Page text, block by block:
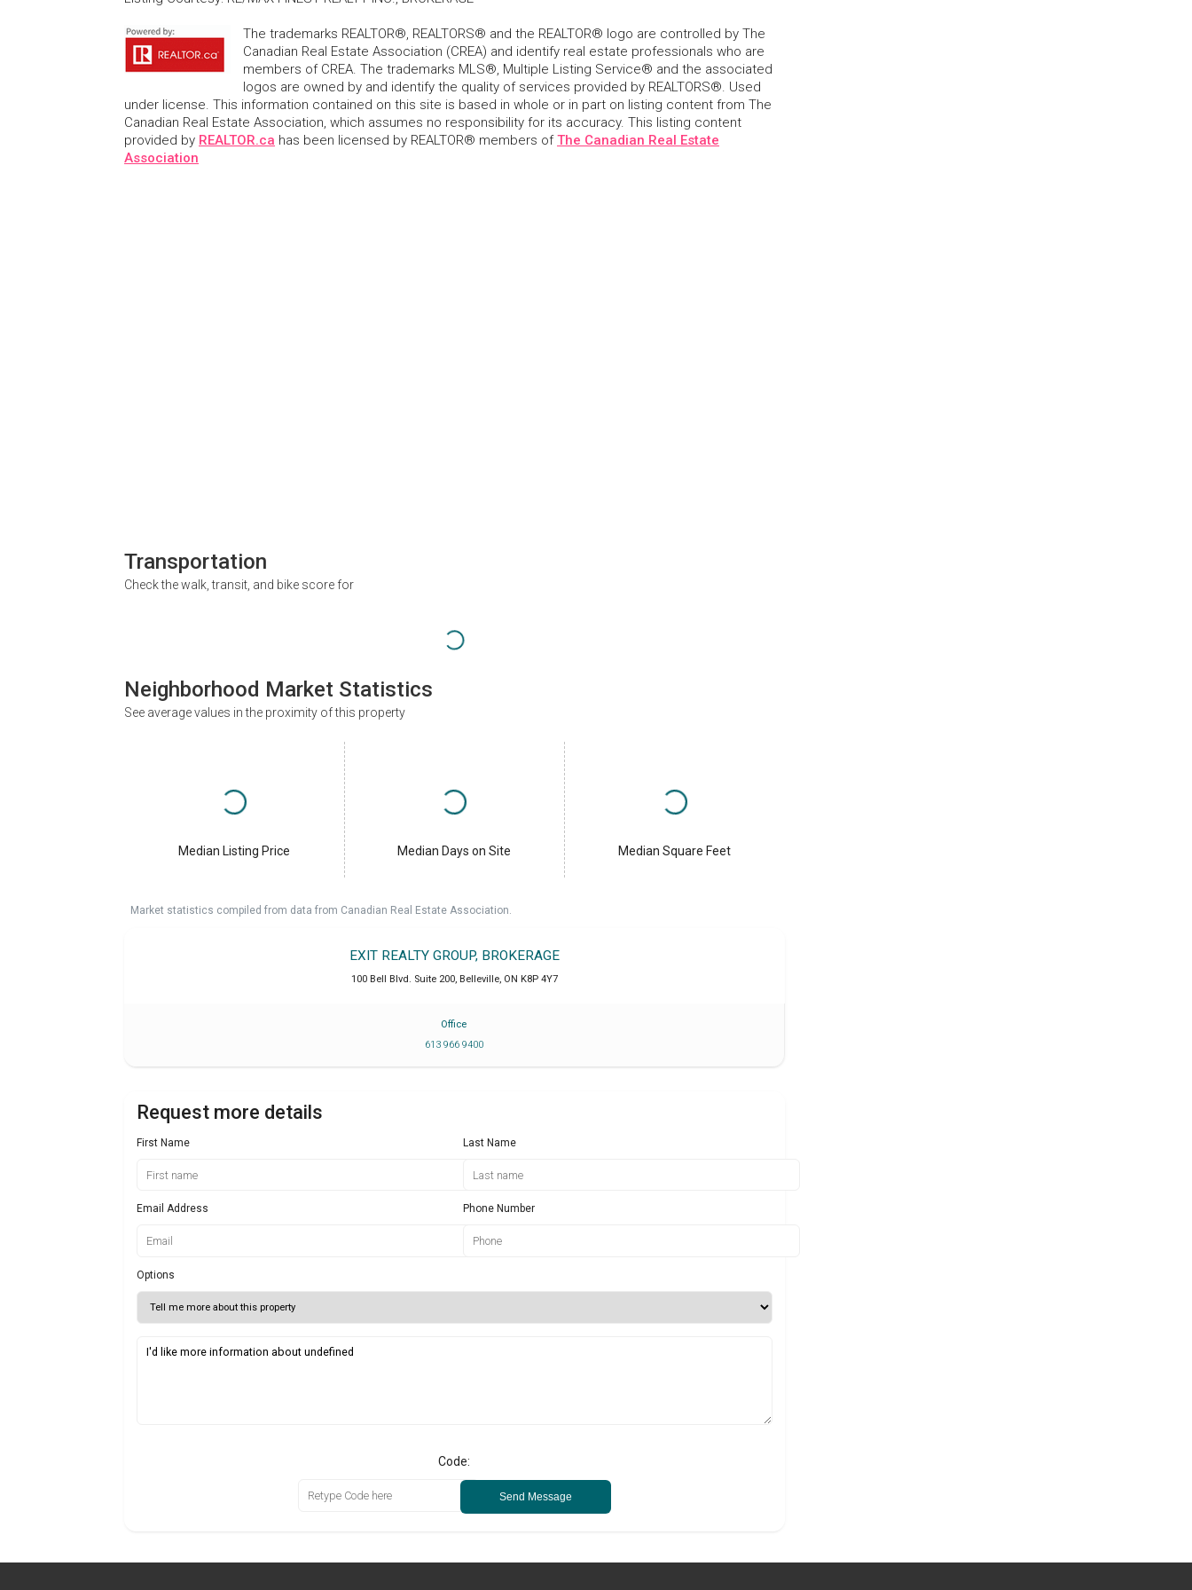
The trademarks REALTOR®, REALTORS® and the REALTOR® logo are controlled by The
Canadian Real Estate Association (CREA) and identify real estate professionals who are
members of CREA. The trademarks MLS®, Multiple Listing Service® and the associated
logos are owned by and identify the quality of services provided by REALTORS®. Used
under license. This information contained on this site is based in whole or in part on listing content from The
Canadian Real Estate Association, which assumes no responsibility for its accuracy. This listing content
provided by REALTOR.ca has been licensed by REALTOR® members ofThe Canadian Real Estate
Association
Transportation
Check the walk, transit, and bike score for
Neighborhood Market Statistics
See average values in the proximity of this property
Median Listing Price Median Days on Site Median Square Feet
Market statistics compiled from data from Canadian Real Estate Association.
EXIT REALTY GROUP, BROKERAGE
100 Bell Blvd. Suite 200, Belleville, ON K8P 4Y7
Office
613 966 9400
Request more details
First Name Last Name
Email Address Phone Number
Options
Code:
Send Message